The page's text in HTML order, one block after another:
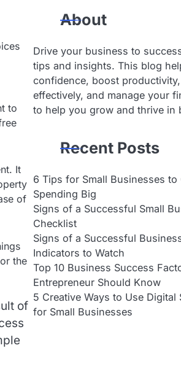
to
It
of
the
of
About
Drive your business to
tips and insights. This blog
confidence, boost
effectively, and manage your
to help you grow and thrive in
Recent Posts
6 Tips for Small Businesses
Spending Big
Signs of a Successful Small
Checklist
Signs of a Successful
Indicators to Watch
Top 10 Business Success
Entrepreneur Should Know
5 Creative Ways to Use Digital
for Small Businesses